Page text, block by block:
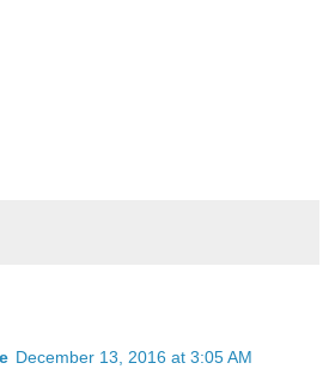
December 13, 2016 at 3:05 AM